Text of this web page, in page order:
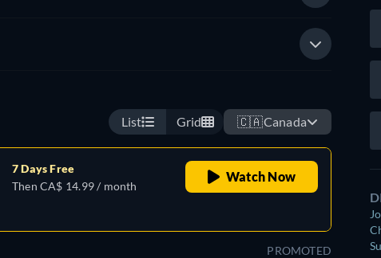
List Grid 🇨🇦Canada
7 Days Free
Then CA$ 14.99 / month
Watch Now
PROMOTED